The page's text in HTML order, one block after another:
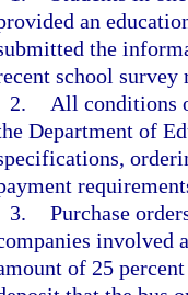
an
the
school
2.
All conditions
Department of
3. Purchase
involved
of 25